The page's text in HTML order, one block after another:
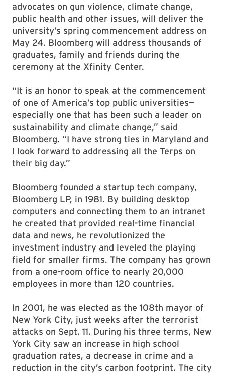
advocates on gun violence, climate change,
public health and other issues, will deliver the
university’s spring commencement address on
May 24. Bloomberg will address thousands of
graduates, family and friends during the
ceremony at the Xfinity Center.
“It is an honor to speak at the commencement
of one of America’s top public universities—
especially one that has been such a leader on
sustainability and climate change,” said
Bloomberg. “I have strong ties in Maryland and
I look forward to addressing all the Terps on
their big day.”
Bloomberg founded a startup tech company,
Bloomberg LP, in 1981. By building desktop
computers and connecting them to an intranet
he created that provided real-time financial
data and news, he revolutionized the
investment industry and leveled the playing
field for smaller firms. The company has grown
from a one-room office to nearly 20,000
employees in more than 120 countries.
In 2001, he was elected as the 108th mayor of
New York City, just weeks after the terrorist
attacks on Sept. 11. During his three terms, New
York City saw an increase in high school
graduation rates, a decrease in crime and a
reduction in the city’s carbon footprint. The city